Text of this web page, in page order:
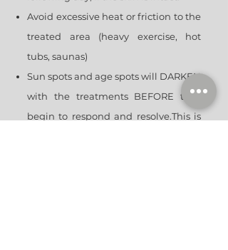
Avoid excessive heat or friction to the
treated area (heavy exercise, hot
tubs, saunas)
Sun spots and age spots will DARKEN
with the treatments BEFORE they
begin to respond and resolve.This is